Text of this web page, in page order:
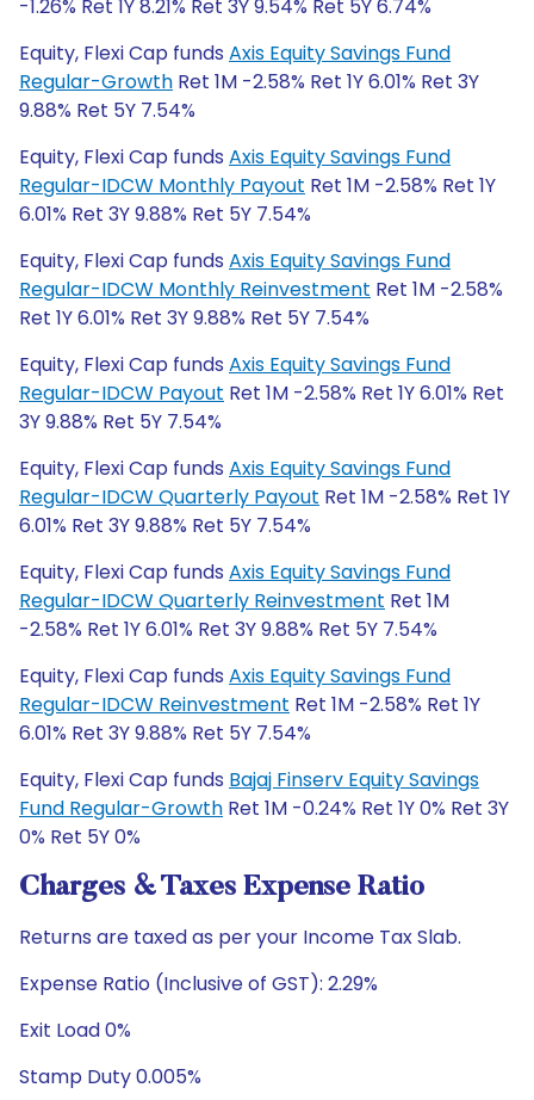
-1.26% Ret 1Y 8.21% Ret 3Y 9.54% Ret 5Y 6.74%
Equity, Flexi Cap funds Axis Equity Savings Fund
Regular-Growth Ret 1M -2.58% Ret 1Y 6.01% Ret 3Y
9.88% Ret 5Y 7.54%
Equity, Flexi Cap funds Axis Equity Savings Fund
Regular-IDCW Monthly Payout Ret 1M -2.58% Ret 1Y
6.01% Ret 3Y 9.88% Ret 5Y 7.54%
Equity, Flexi Cap funds Axis Equity Savings Fund
Regular-IDCW Monthly Reinvestment Ret 1M -2.58%
Ret 1Y 6.01% Ret 3Y 9.88% Ret 5Y 7.54%
Equity, Flexi Cap funds Axis Equity Savings Fund
Regular-IDCW Payout Ret 1M -2.58% Ret 1Y 6.01% Ret
3Y 9.88% Ret 5Y 7.54%
Equity, Flexi Cap funds Axis Equity Savings Fund
Regular-IDCW Quarterly Payout Ret 1M -2.58% Ret 1Y
6.01% Ret 3Y 9.88% Ret 5Y 7.54%
Equity, Flexi Cap funds Axis Equity Savings Fund
Regular-IDCW Quarterly Reinvestment Ret 1M
-2.58% Ret 1Y 6.01% Ret 3Y 9.88% Ret 5Y 7.54%
Equity, Flexi Cap funds Axis Equity Savings Fund
Regular-IDCW Reinvestment Ret 1M -2.58% Ret 1Y
6.01% Ret 3Y 9.88% Ret 5Y 7.54%
Equity, Flexi Cap funds Bajaj Finserv Equity Savings
Fund Regular-Growth Ret 1M -0.24% Ret 1Y 0% Ret 3Y
0% Ret 5Y 0%
Charges & Taxes Expense Ratio
Returns are taxed as per your Income Tax Slab.
Expense Ratio (Inclusive of GST): 2.29%
Exit Load 0%
Stamp Duty 0.005%